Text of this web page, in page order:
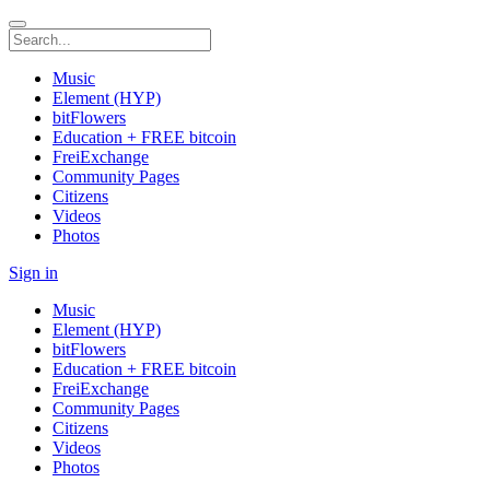
Music
Element (HYP)
bitFlowers
Education + FREE bitcoin
FreiExchange
Community Pages
Citizens
Videos
Photos
Sign in
Music
Element (HYP)
bitFlowers
Education + FREE bitcoin
FreiExchange
Community Pages
Citizens
Videos
Photos